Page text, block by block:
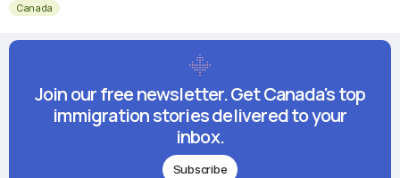
Canada
Join our free newsletter. Get Canada's top
immigration stories delivered to your
inbox.
Subscribe